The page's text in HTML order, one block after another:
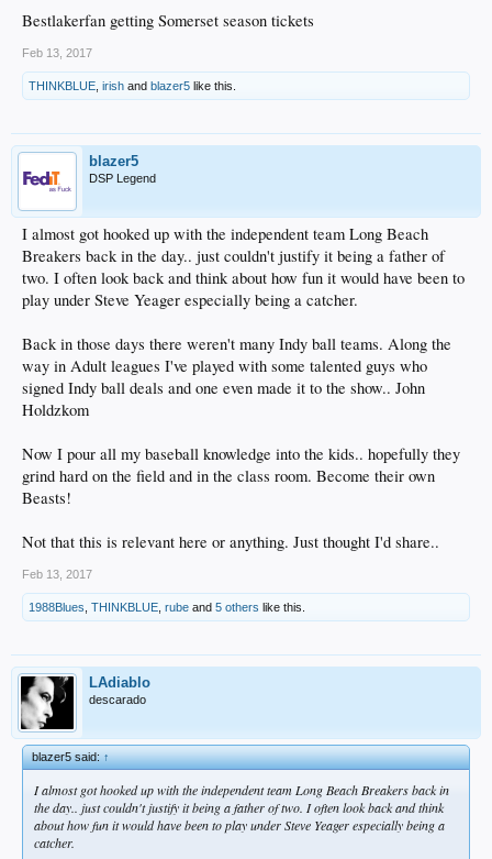
rather productive during his six seasons of action at Triple-A
the highest level of the minors in 2016, though, which may explain why he
failed to attract a strong enough opportunity to land with an affiliated
club.
Bestlakerfan getting Somerset season tickets
Feb 13, 2017
THINKBLUE irish and blazer5 like this.
blazer5
DSP Legend
I almost got hooked up with the independent team Long Beach
Breakers back in the day.. just couldn't justify it being a father of
two. I often look back and think about how fun it would have been to
play under Steve Yeager especially being a catcher.
Back in those days there weren't many Indy ball teams. Along the
way in Adult leagues I've played with some talented guys who
signed Indy ball deals and one even made it to the show.. John
Holdzkom
Now I pour all my baseball knowledge into the kids.. hopefully they
grind hard on the field and in the class room. Become their own
Beasts!
Not that this is relevant here or anything. Just thought I'd share..
Feb 13, 2017
1988Blues THINKBLUE rube and 5 others like this.
LAdiablo
descarado
blazer5 said:↑
I almost got hooked up with the independent team Long Beach Breakers back in
the day.. just couldn't justify it being a father of two. I often look back and think
about how fun it would have been to play under Steve Yeager especially being a
catcher.